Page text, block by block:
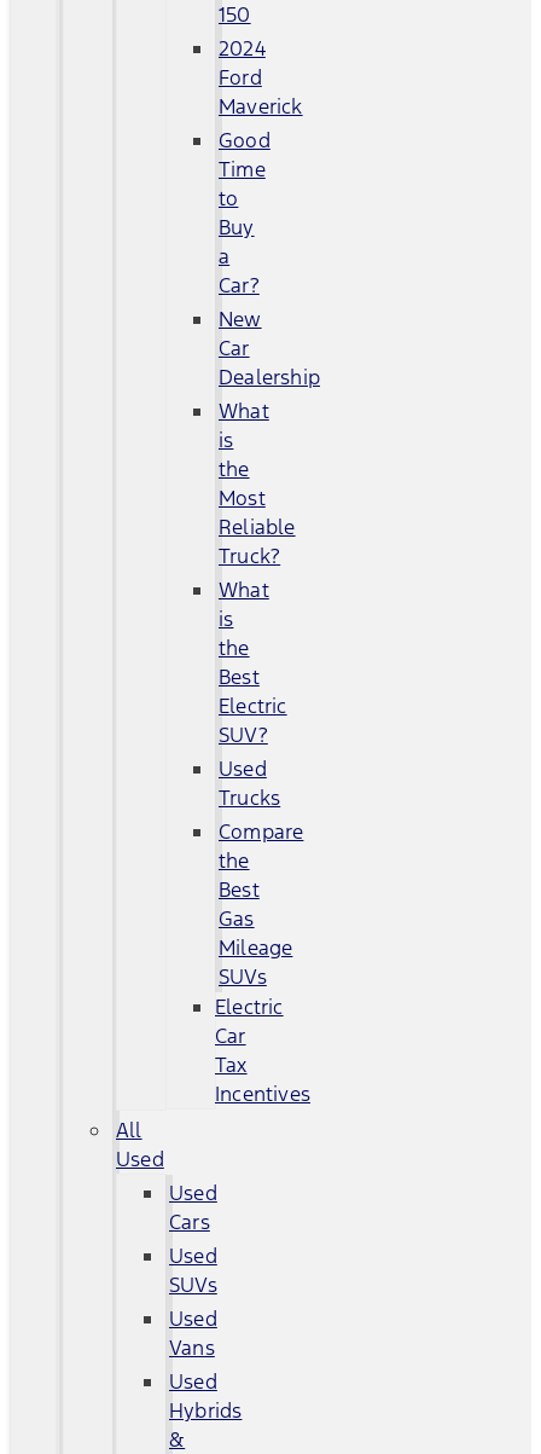
150
2024
Ford
Maverick
Good
Time
to
Buy
a
Car?
New
Car
Dealership
What
is
the
Most
Reliable
Truck?
What
is
the
Best
Electric
SUV?
Used
Trucks
Compare
the
Best
Gas
Mileage
SUVs
Electric
Car
Tax
Incentives
All
Used
Used
Cars
Used
SUVs
Used
Vans
Used
Hybrids
&